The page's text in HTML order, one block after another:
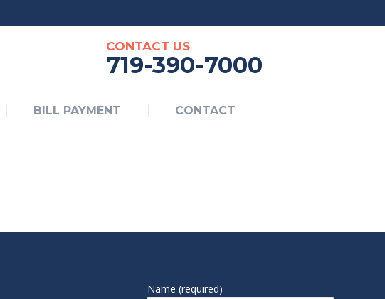
CONTACT US
719-390-7000
BILL PAYMENT CONTACT
Name (required)